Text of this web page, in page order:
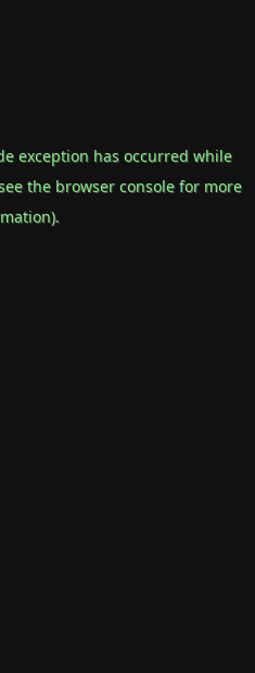
exception has occurred while
the browser consolefor more